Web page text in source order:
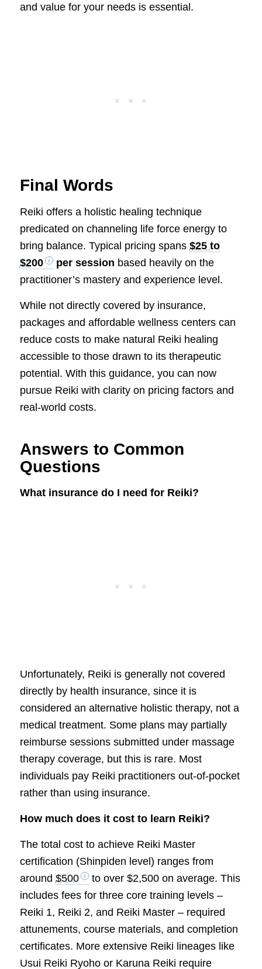
and value for your needs is essential.
Final Words
Reiki offers a holistic healing technique
predicated on channeling life force energy to
bring balance. Typical pricing spans $25 to
$200
per session based heavily on the
practitioner’s mastery and experience level.
While not directly covered by insurance,
packages and affordable wellness centers can
reduce costs to make natural Reiki healing
accessible to those drawn to its therapeutic
potential. With this guidance, you can now
pursue Reiki with clarity on pricing factors and
real-world costs.
Answers to Common
Questions
What insurance do I need for Reiki?
Unfortunately, Reiki is generally not covered
directly by health insurance, since it is
considered an alternative holistic therapy, not a
medical treatment. Some plans may partially
reimburse sessions submitted under massage
therapy coverage, but this is rare. Most
individuals pay Reiki practitioners out-of-pocket
rather than using insurance.
How much does it cost to learn Reiki?
The total cost to achieve Reiki Master
certification (Shinpiden level) ranges from
around $500
to over $2,500 on average. This
includes fees for three core training levels –
Reiki 1, Reiki 2, and Reiki Master – required
attunements, course materials, and completion
certificates. More extensive Reiki lineages like
Usui Reiki Ryoho or Karuna Reiki require